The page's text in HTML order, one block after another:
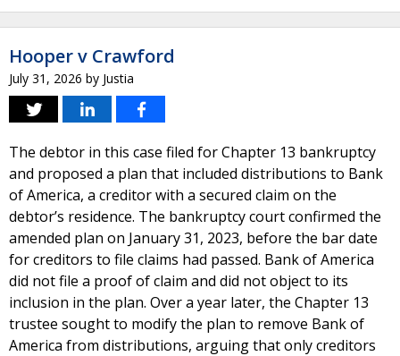
Hooper v Crawford
July 31, 2026 by Justia
The debtor in this case filed for Chapter 13 bankruptcy
and proposed a plan that included distributions to Bank
of America, a creditor with a secured claim on the
debtor’s residence. The bankruptcy court confirmed the
amended plan on January 31, 2023, before the bar date
for creditors to file claims had passed. Bank of America
did not file a proof of claim and did not object to its
inclusion in the plan. Over a year later, the Chapter 13
trustee sought to modify the plan to remove Bank of
America from distributions, arguing that only creditors